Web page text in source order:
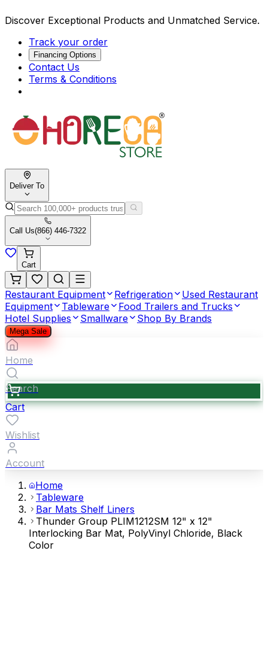
Discover Exceptional Products and Unmatched Service.
Track your order
Financing Options
Contact Us
Terms & Conditions
Deliver To
Call Us(866) 446-7322
Cart
Restaurant Equipment Refrigeration
Used Restaurant
Equipment
Tableware
Food Trailers and Trucks
Hotel Supplies
Smallware Shop By Brands
Mega Sale
Home
Search
Cart
Wishlist
Account
Home
Tableware
Bar Mats Shelf Liners
Thunder Group PLIM1212SM 12" x 12"
Interlocking Bar Mat, PolyVinyl Chloride, Black
Color